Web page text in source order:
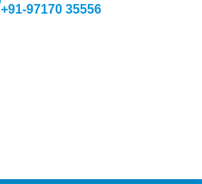
+91-97170 35556